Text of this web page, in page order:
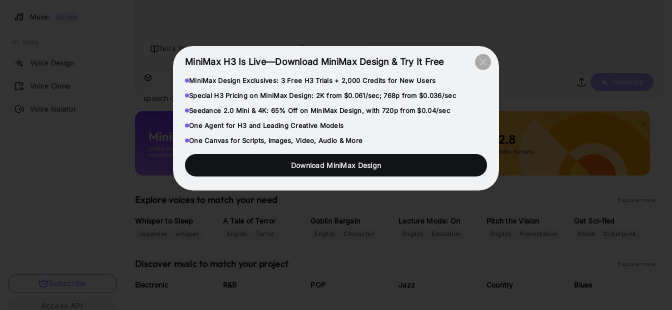
Music 3.0 New
Voice Design
Voice Clone
Voice Isolator
Subscribe
Access API
Tell a Story Create a Commercial Build an AI Tutor
speech-2.8-hd
Calm Woman
Explore voices to match your need Explore more
Whisper to Sleep
Japanese whisper
A Tale of Terror
English Terror
Goblin Bargain
English Character
Lecture Mode: On
English Education
Pitch the Vision
English Presentation
Get Sci-fied
Robot Cyberpunk
Discover music to match your project Explore more
Electronic R&B POP Jazz Country Blues
MiniMax H3 Is Live—Download MiniMax Design & Try It Free
MiniMax Design Exclusives: 3 Free H3 Trials + 2,000 Credits for New Users
Special H3 Pricing on MiniMax Design: 2K from $0.061/sec; 768p from $0.036/sec
Seedance 2.0 Mini & 4K: 65% Off on MiniMax Design, with 720p from $0.04/sec
One Agent for H3 and Leading Creative Models
One Canvas for Scripts, Images, Video, Audio & More
Download MiniMax Design